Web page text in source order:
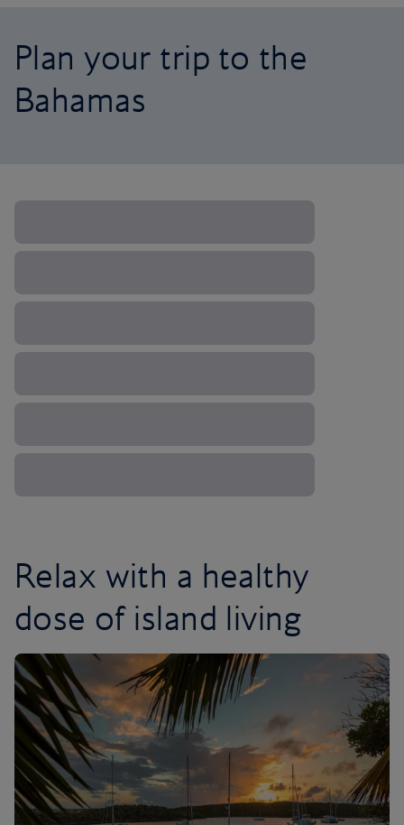
Plan your trip to the
Bahamas
Relax with a healthy
dose of island living